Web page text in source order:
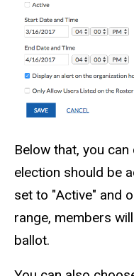
Below that, you
election should be
set to "Active" and
range, members
ballot.